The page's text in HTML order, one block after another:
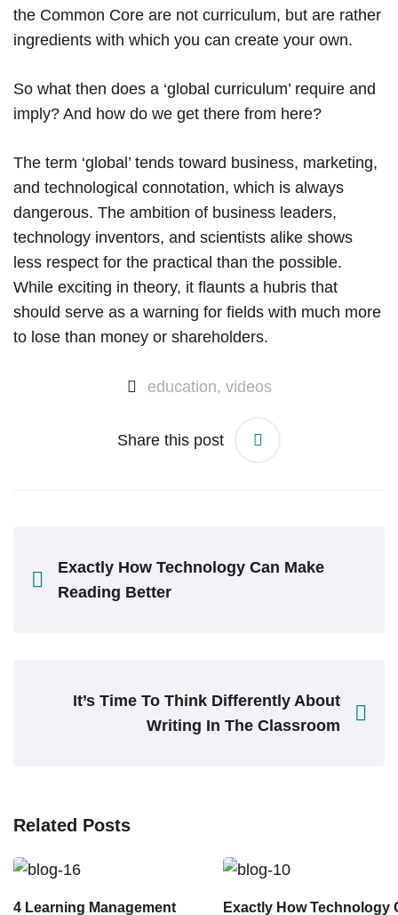
the Common Core are not curriculum, but are rather
ingredients with which you can create your own.
So what then does a ‘global curriculum’ require and
imply? And how do we get there from here?
The term ‘global’ tends toward business, marketing,
and technological connotation, which is always
dangerous. The ambition of business leaders,
technology inventors, and scientists alike shows
less respect for the practical than the possible.
While exciting in theory, it flaunts a hubris that
should serve as a warning for fields with much more
to lose than money or shareholders.
education, videos
Share this post
Exactly How Technology Can Make
Reading Better
It’s Time To Think Differently About
Writing In The Classroom
Related Posts
4 Learning Management
Exactly How Technology